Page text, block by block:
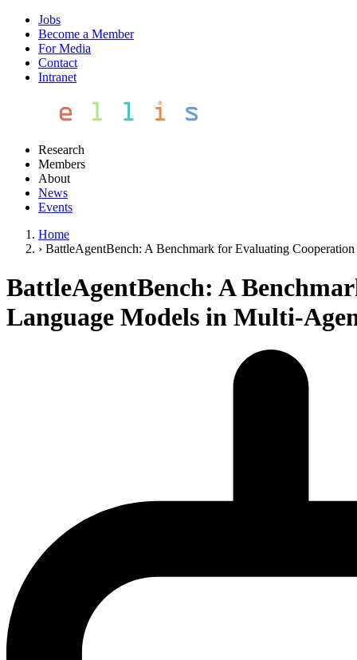
Jobs
Become a Member
For Media
Contact
Intranet
Research
Members
About
News
Events
Home
› BattleAgentBench: A Benchmark for Evaluating
BattleAgentBench: A
Language Models in Multi-